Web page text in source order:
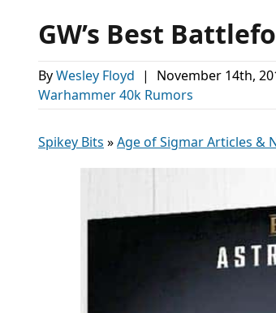
GW’s Best
ByWesley Floyd | November 14th,
Warhammer 40k Rumors
Spikey Bits »Age of Sigmar Articles &